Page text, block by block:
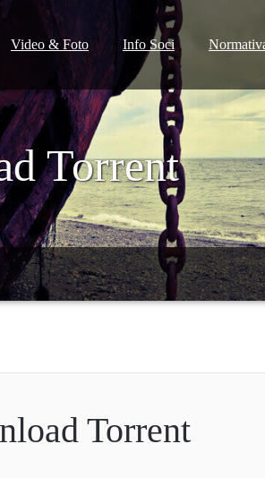
Video & Foto Info Soci
Torrent
Torrent